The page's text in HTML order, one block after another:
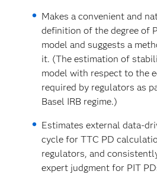
Makes a convenient and
definition of the degree of
model and suggests a
it. (The estimation of
model with respect to the
required by regulators as
Basel IRB regime.)
Estimates external data-
cycle for TTC PD
regulators, and
expert judgment for PIT